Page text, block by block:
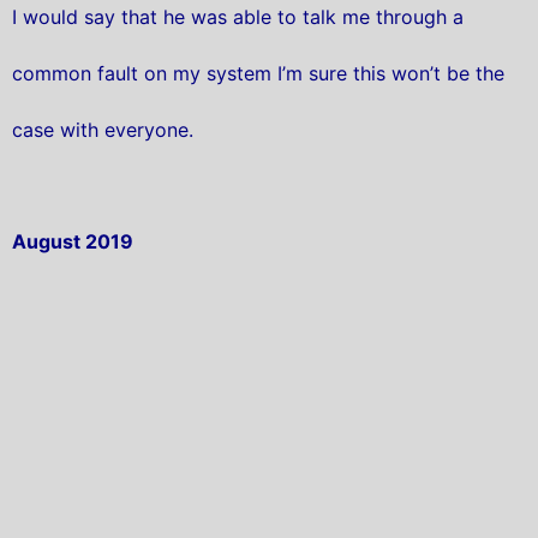
I would say that he was able to talk me through a
common fault on my system I’m sure this won’t be the
case with everyone.
August 2019